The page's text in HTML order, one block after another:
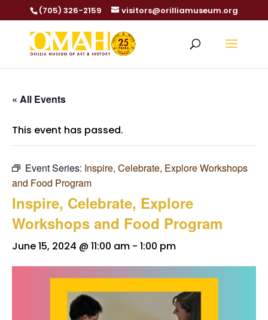
(705) 326-2159 visitors@orilliamuseum.org
« All Events
This event has passed.
Event Series: Inspire, Celebrate, Explore Workshops
and Food Program
Inspire, Celebrate, Explore
Workshops and Food Program
June 15, 2024 @ 11:00 am - 1:00 pm